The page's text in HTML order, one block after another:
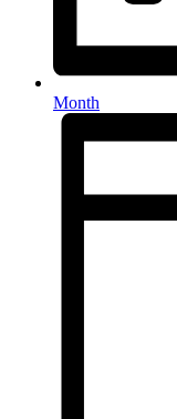
Month